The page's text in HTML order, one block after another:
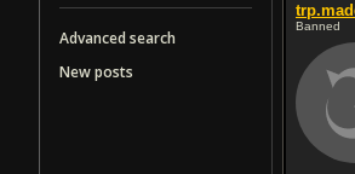
Banned
Advanced search
New posts